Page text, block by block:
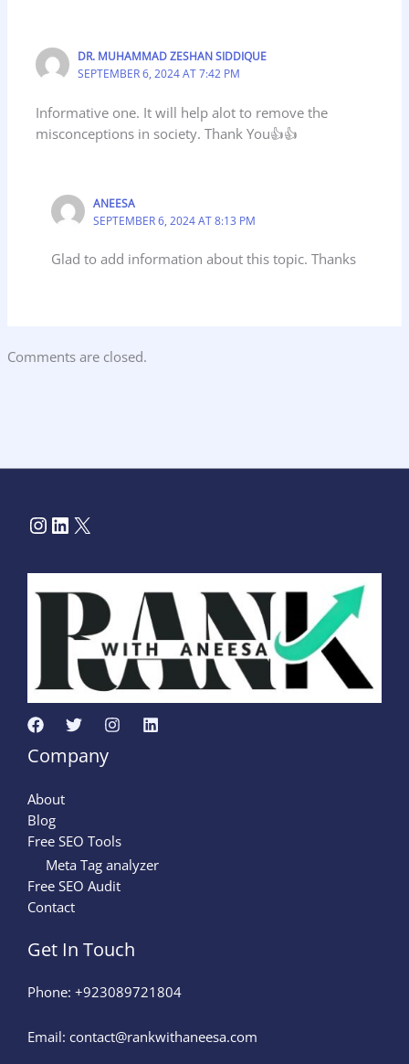
DR. MUHAMMAD ZESHAN SIDDIQUE
SEPTEMBER 6, 2024 AT 7:42 PM
Informative one. It will help alot to remove the
misconceptions in society. Thank You👍👍
ANEESA
SEPTEMBER 6, 2024 AT 8:13 PM
Glad to add information about this topic. Thanks
Comments are closed.
Company
About
Blog
Free SEO Tools
Meta Tag analyzer
Free SEO Audit
Contact
Get In Touch
Phone: +923089721804
Email: contact@rankwithaneesa.com